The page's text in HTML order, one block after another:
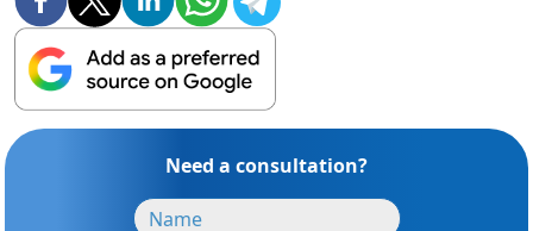
Need a consultation?